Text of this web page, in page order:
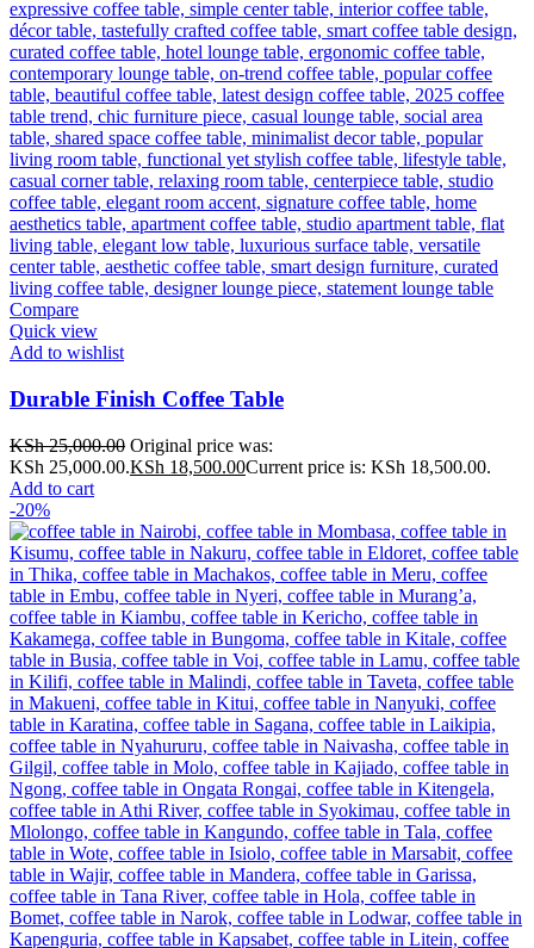
Compare
Quick view
Add to wishlist
Durable Finish Coffee Table
KSh25,000.00 Original price was:
KSh 25,000.00.KSh 18,500.00Current price is: KSh 18,500.00.
Add to cart
-20%